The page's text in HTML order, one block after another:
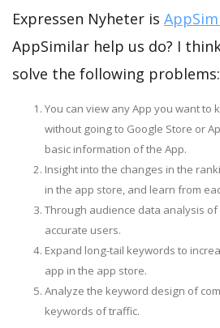
Expressen Nyheter is
AppSimilar help us do? I
solve the following problems:
You can view any App you want to
without going to Google Store or
basic information of the App.
Insight into the changes in the
in the app store, and learn from
Through audience data analysis
accurate users.
Expand long-tail keywords to
app in the app store.
Analyze the keyword design of
keywords of traffic.